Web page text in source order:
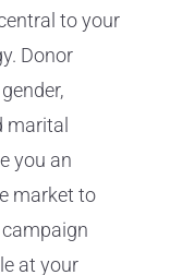
to your
Donor
marital
you an
market to
at your